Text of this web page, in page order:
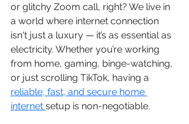
or glitchy Zoom call, right? We live in
a world where internet connection
isn't just a luxury — it’s as essential as
electricity. Whether you’re working
from home, gaming, binge-watching,
or just scrolling TikTok, having a
reliable, fast, and secure home
internet setup is non-negotiable.